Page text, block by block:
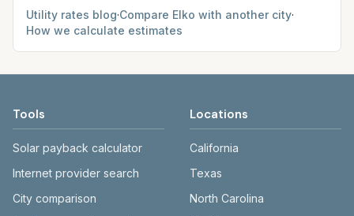
Utility rates blog·Compare Elko with another city·
How we calculate estimates
Tools
Solar payback calculator
Internet provider search
City comparison
Locations
California
Texas
North Carolina